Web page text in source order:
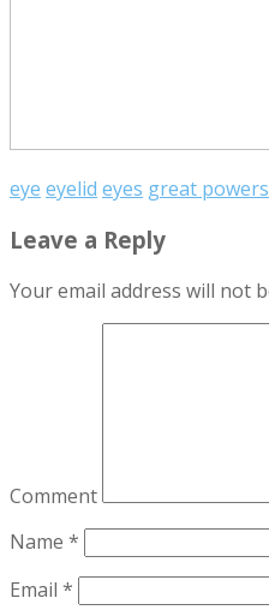
eye eyelid eyes great powers
Leave a Reply
Your email address will not
Comment
Name *
Email *